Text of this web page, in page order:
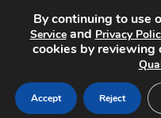
By continuing to use
Serviceand Privacy
cookies by reviewing
Accept Reject